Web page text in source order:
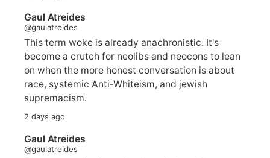
Gaul Atreides
@gaulatreides
This term woke is already anachronistic. It's
become a crutch for neolibs and neocons to lean
on when the more honest conversation is about
race, systemic Anti-Whiteism, and jewish
supremacism.
2 days ago
Gaul Atreides
@gaulatreides